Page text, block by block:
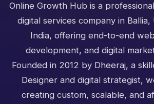
Online Growth Hub is a
digital services company in
India, offering end-to-end
development, and digital
Founded in 2012 by Dheeraj, a
Designer and digital strategist,
creating custom, scalable, and